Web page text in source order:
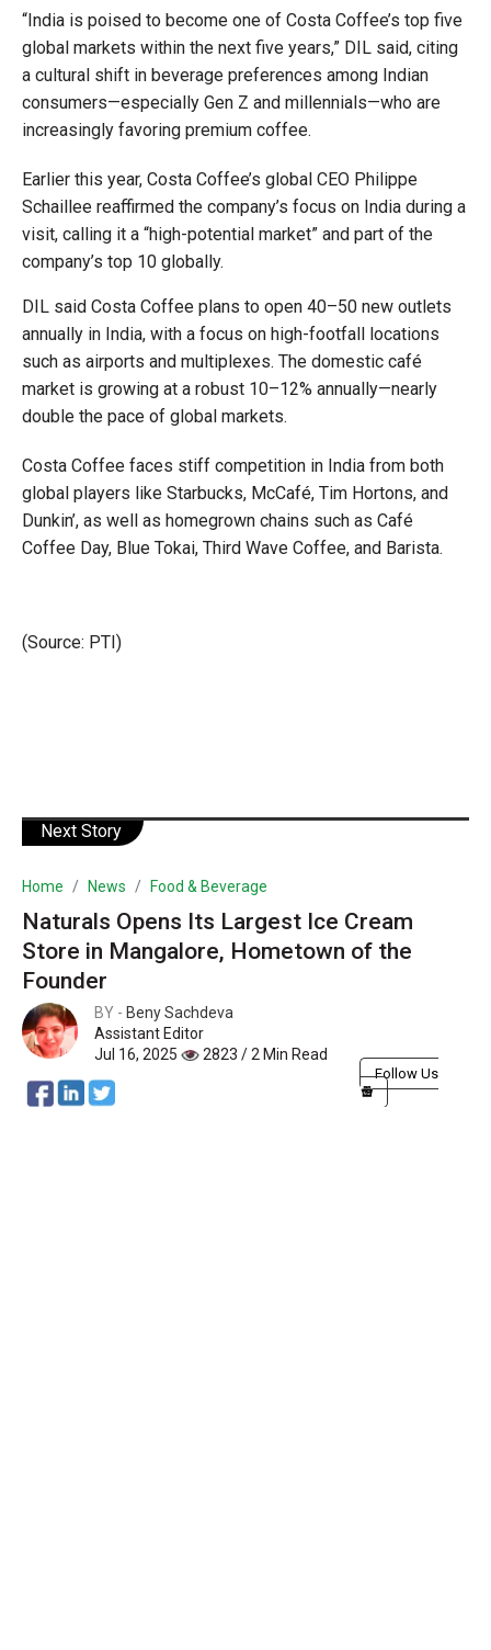
“India is poised to become one of Costa Coffee’s top five
global markets within the next five years,” DIL said, citing
a cultural shift in beverage preferences among Indian
consumers—especially Gen Z and millennials—who are
increasingly favoring premium coffee.
Earlier this year, Costa Coffee’s global CEO Philippe
Schaillee reaffirmed the company’s focus on India during a
visit, calling it a “high-potential market” and part of the
company’s top 10 globally.
DIL said Costa Coffee plans to open 40–50 new outlets
annually in India, with a focus on high-footfall locations
such as airports and multiplexes. The domestic café
market is growing at a robust 10–12% annually—nearly
double the pace of global markets.
Costa Coffee faces stiff competition in India from both
global players like Starbucks, McCafé, Tim Hortons, and
Dunkin’, as well as homegrown chains such as Café
Coffee Day, Blue Tokai, Third Wave Coffee, and Barista.
(Source: PTI)
Next Story
Home News Food & Beverage
Naturals Opens Its Largest Ice Cream
Store in Mangalore, Hometown of the
Founder
BY - Beny Sachdeva
Assistant Editor
Jul 16, 2025
2823 / 2 Min Read
Follow Us